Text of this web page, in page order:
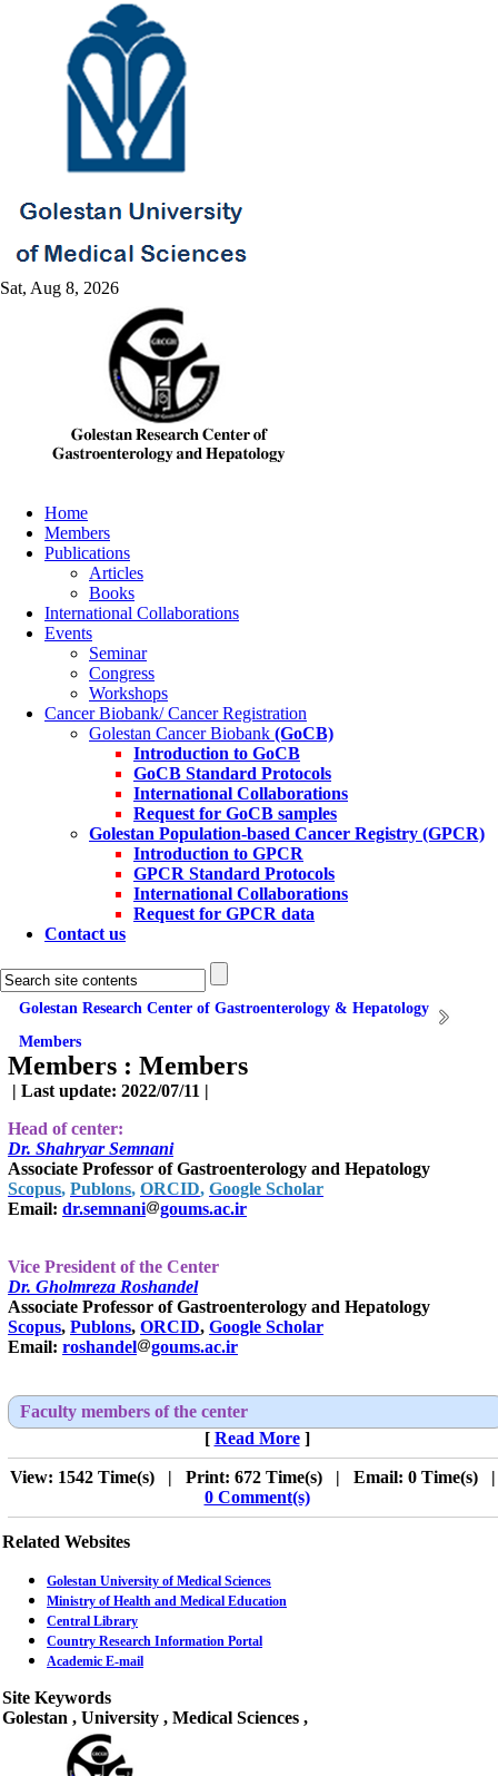
Sat, Aug 8, 2026
Home
Members
Publications
Articles
Books
International Collaborations
Events
Seminar
Congress
Workshops
Cancer Biobank/ Cancer Registration
Golestan Cancer Biobank (GoCB)
Introduction to GoCB
GoCB Standard Protocols
International Collaborations
Request for GoCB samples
Golestan Population-based Cancer Registry (GPCR)
Introduction to GPCR
GPCR Standard Protocols
International Collaborations
Request for GPCR data
Contact us
Golestan Research Center of Gastroenterology & Hepatology
Members
Members : Members
| Last update: 2022/07/11 |
Head of center:
Dr. Shahryar Semnani
Associate Professor of Gastroenterology and Hepatology
Scopus, Publons, ORCID, Google Scholar
Email: dr.semnani goums.ac.ir
Vice President of the Center
Dr. Gholmreza Roshandel
Associate Professor of Gastroenterology and Hepatology
Scopus, Publons, ORCID, Google Scholar
Email: roshandel goums.ac.ir
Faculty members of the center
[ Read More]
View: 1542 Time(s) | Print: 672 Time(s) | Email: 0 Time(s)
0 Comment(s)
Related Websites
Golestan University of Medical Sciences
Ministry of Health and Medical Education
Central Library
Country Research Information Portal
Academic E-mail
Site Keywords
Golestan , University , Medical Sciences ,